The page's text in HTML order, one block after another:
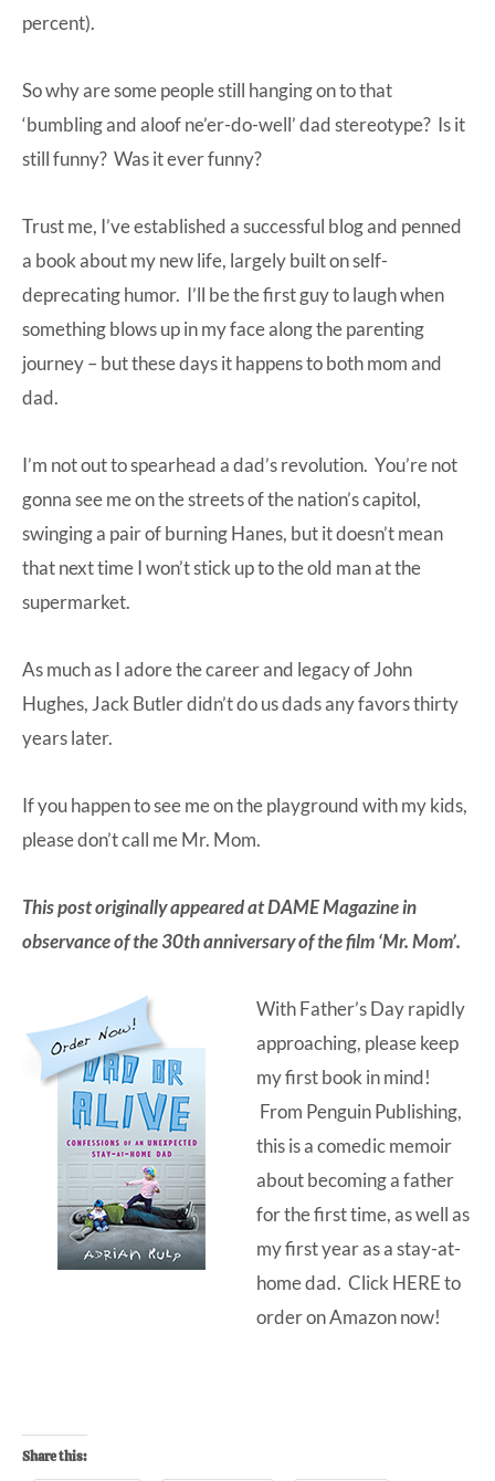
percent).
So why are some people still hanging on to that
‘bumbling and aloof ne’er-do-well’ dad stereotype? Is it
still funny? Was it ever funny?
Trust me, I’ve established a successful blog and penned
a book about my new life, largely built on self-
deprecating humor. I’ll be the first guy to laugh when
something blows up in my face along the parenting
journey – but these days it happens to both mom and
dad.
I’m not out to spearhead a dad’s revolution. You’re not
gonna see me on the streets of the nation’s capitol,
swinging a pair of burning Hanes, but it doesn’t mean
that next time I won’t stick up to the old man at the
supermarket.
As much as I adore the career and legacy of John
Hughes, Jack Butler didn’t do us dads any favors thirty
years later.
If you happen to see me on the playground with my kids,
please don’t call me Mr. Mom.
This post originally appeared atDAME Magazinein
observance of the 30th anniversary of the film ‘Mr. Mom’.
With Father’s Day rapidly
approaching, please keep
my first book in mind!
From Penguin Publishing,
this is a comedic memoir
about becoming a father
for the first time, as well as
my first year as a stay-at-
home dad. Click HEREto
order on Amazon now!
Share this: